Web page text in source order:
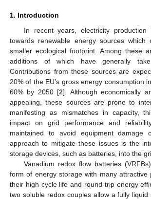
1. Introduction
In recent years, electricity production
towards renewable energy sources which
smaller ecological footprint. Among these
additions of which have generally
Contributions from these sources are
20% of the EU’s gross energy consumption
60% by 2050 [2]. Although economically
appealing, these sources are prone to
manifesting as mismatches in capacity,
impact on grid performance and
maintained to avoid equipment damage
approach to mitigate these issues is the
storage devices, such as batteries, into the
Vanadium redox flow batteries
form of energy storage with many attractive
their high cycle life and round-trip energy
two soluble redox couples allow a fully